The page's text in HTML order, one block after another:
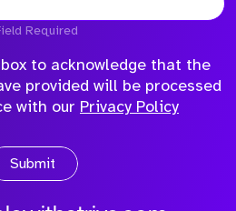
Required
to acknowledge that the
provided will be processed
with our Privacy Policy
Submit